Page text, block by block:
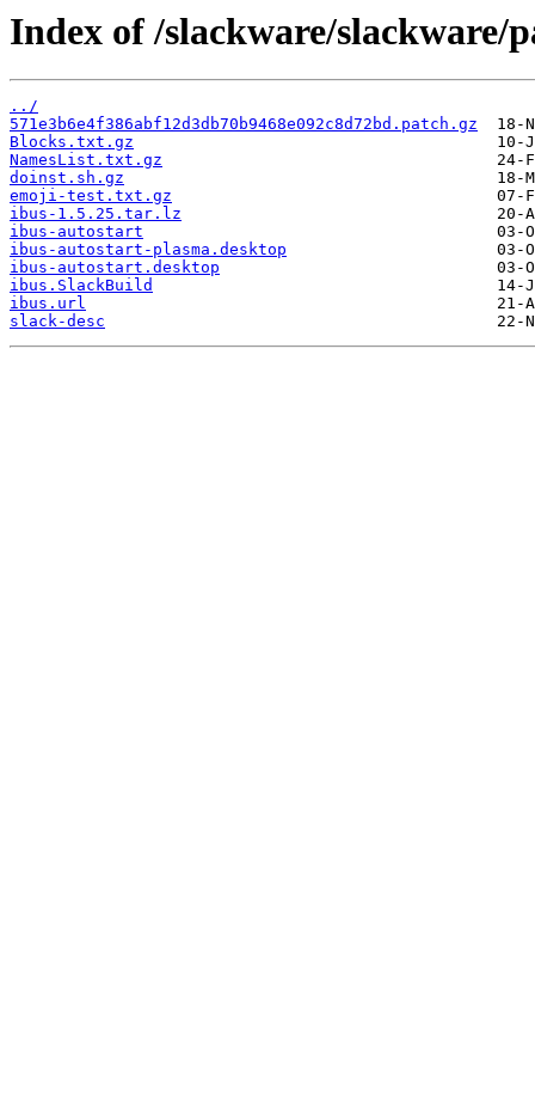
Index of /slackware/slackware/
../
571e3b6e4f386abf12d3db70b9468e092c8d72bd.patch.gz
Blocks.txt.gz
NamesList.txt.gz
doinst.sh.gz
emoji-test.txt.gz
ibus-1.5.25.tar.lz
ibus-autostart
ibus-autostart-plasma.desktop
ibus-autostart.desktop
ibus.SlackBuild
ibus.url
slack-desc